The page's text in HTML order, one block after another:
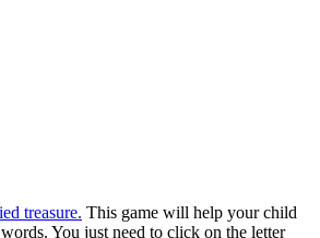
treasure. This game will help your child
You just need to click on the letter